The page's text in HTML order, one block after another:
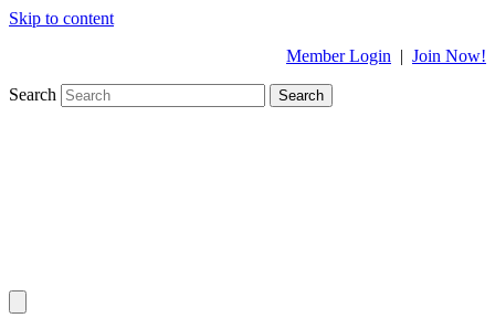
Skip to content
Member Login | Join Now!
Search Search